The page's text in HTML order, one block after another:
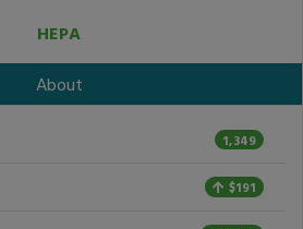
HEPA
About
1,349
$191